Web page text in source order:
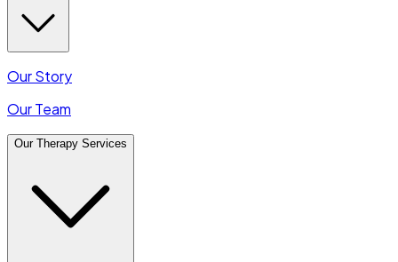
Our Story
Our Team
Our Therapy Services